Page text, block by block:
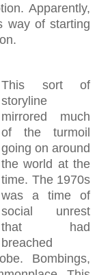
Apparently,
way of starting
This sort of
storyline
mirrored much
of the turmoil
going on around
the world at the
time. The 1970s
was a time of
social unrest
that had
breached
Bombings,